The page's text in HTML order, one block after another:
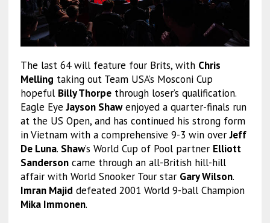
The last 64 will feature four Brits, with Chris
Melling taking out Team USA’s Mosconi Cup
hopeful Billy Thorpethrough loser’s qualification.
Eagle EyeJayson Shawenjoyed a quarter-finals run
at the US Open, and has continued his strong form
in Vietnam with a comprehensive 9-3 win overJeff
De Luna. Shaw’s World Cup of Pool partner Elliott
Sandersoncame through an all-British hill-hill
affair with World Snooker Tour star Gary Wilson.
Imran Majiddefeated 2001 World 9-ball Champion
Mika Immonen.